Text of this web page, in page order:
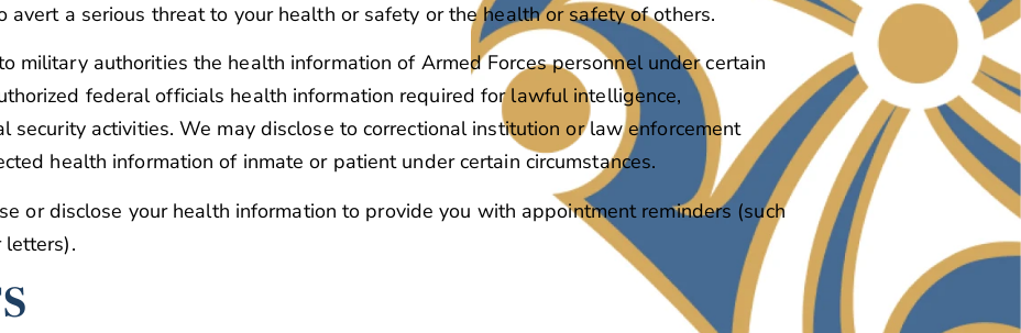
avert a serious threat to your health or safety or the health or safety of others.
military authorities the health information of Armed Forces personnel under certain
federal officials health information required for lawful intelligence,
security activities. We may disclose to correctional institution or law enforcement
health information of inmate or patient under certain circumstances.
or disclose your health information to provide you with appointment reminders (such
letters).